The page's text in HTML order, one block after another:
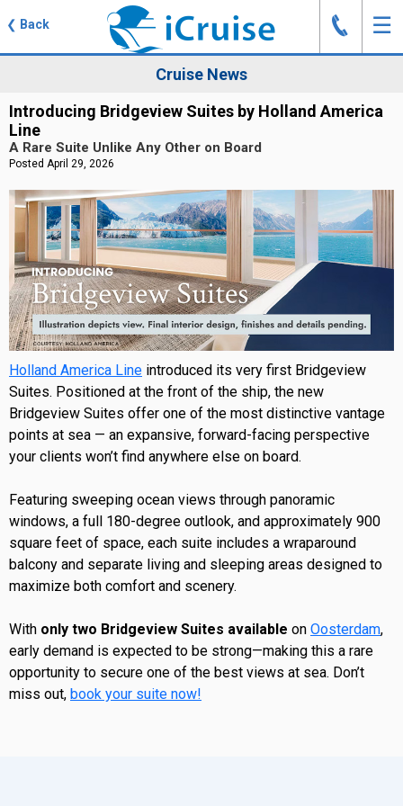
❮ Back ☰
J
Cruise News
Introducing Bridgeview Suites by Holland America
Line
A Rare Suite Unlike Any Other on Board
Posted April 29, 2026
Holland America Line introduced its very first Bridgeview
Suites. Positioned at the front of the ship, the new
Bridgeview Suites offer one of the most distinctive vantage
points at sea — an expansive, forward-facing perspective
your clients won’t find anywhere else on board.
Featuring sweeping ocean views through panoramic
windows, a full 180-degree outlook, and approximately 900
square feet of space, each suite includes a wraparound
balcony and separate living and sleeping areas designed to
maximize both comfort and scenery.
With only two Bridgeview Suites available on Oosterdam,
early demand is expected to be strong—making this a rare
opportunity to secure one of the best views at sea. Don’t
miss out, book your suite now!